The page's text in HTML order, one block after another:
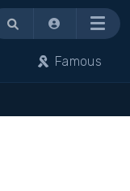
Menu
Famous